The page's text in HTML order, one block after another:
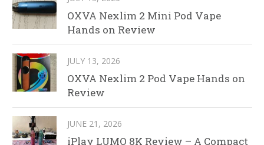
OXVA Nexlim 2 Mini Pod Vape
Hands on Review
JULY 13, 2026
OXVA Nexlim 2 Pod Vape Hands on
Review
JUNE 21, 2026
iPlay LUMO 8K Review – A Compact